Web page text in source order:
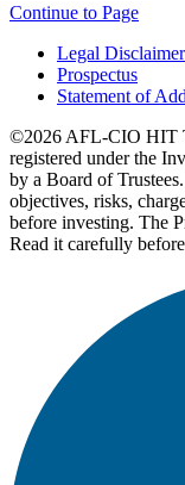
Continue to Page
Legal Disclaimer
Prospectus
Statement of
©2026 AFL-CIO HIT
registered under the
by a Board of
objectives, risks,
before investing. The
Read it carefully